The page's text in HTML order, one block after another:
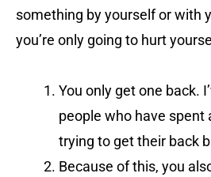
something by yourself or with
you’re only going to hurt
You only get one back.
people who have spent
trying to get their back
Because of this, you